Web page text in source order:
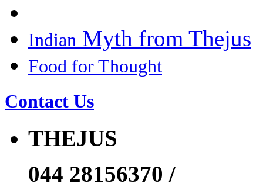
Indian Myth from Thejus
Food for Thought
Contact Us
THEJUS
044 28156370 /